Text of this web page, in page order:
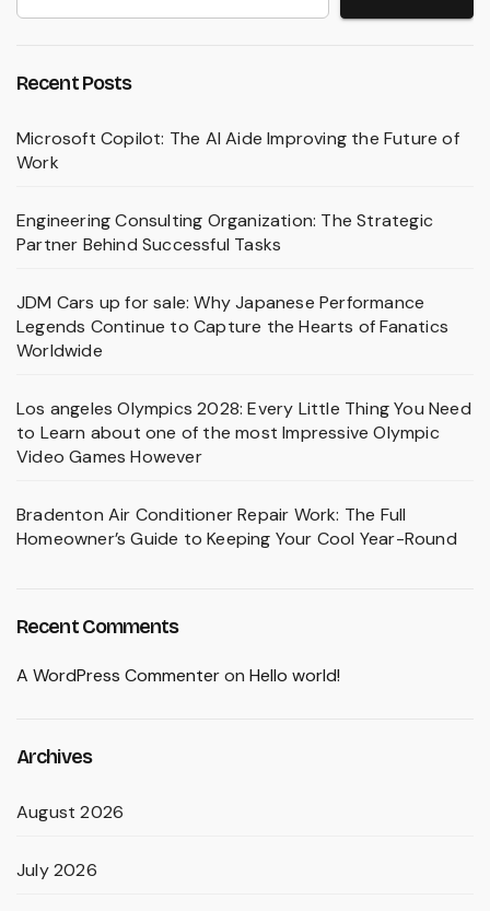
Recent Posts
Microsoft Copilot: The AI Aide Improving the Future of
Work
Engineering Consulting Organization: The Strategic
Partner Behind Successful Tasks
JDM Cars up for sale: Why Japanese Performance
Legends Continue to Capture the Hearts of Fanatics
Worldwide
Los angeles Olympics 2028: Every Little Thing You Need
to Learn about one of the most Impressive Olympic
Video Games However
Bradenton Air Conditioner Repair Work: The Full
Homeowner’s Guide to Keeping Your Cool Year-Round
Recent Comments
A WordPress Commenteron Hello world!
Archives
August 2026
July 2026